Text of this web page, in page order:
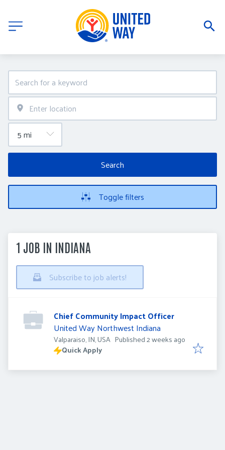
Search
Toggle filters
1 JOB IN INDIANA
Subscribe to job alerts!
Chief Community Impact Officer
United Way Northwest Indiana
Valparaiso, IN, USA Published
Published 2 weeks ago
Quick Apply